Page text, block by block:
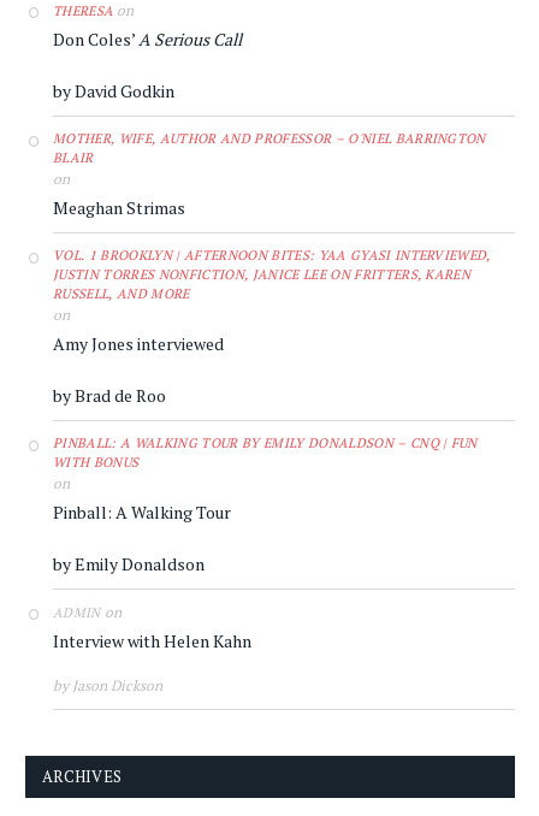
THERESA on
Don Coles’A Serious Call
by David Godkin
MOTHER, WIFE, AUTHOR AND PROFESSOR – O'NIEL BARRINGTON
BLAIR
on
Meaghan Strimas
VOL. 1 BROOKLYN | AFTERNOON BITES: YAA GYASI INTERVIEWED,
JUSTIN TORRES NONFICTION, JANICE LEE ON FRITTERS, KAREN
RUSSELL, AND MORE
on
Amy Jones interviewed
by Brad de Roo
PINBALL: A WALKING TOUR BY EMILY DONALDSON – CNQ | FUN
WITH BONUS
on
Pinball: A Walking Tour
by Emily Donaldson
ADMINon
Interview with Helen Kahn
by Jason Dickson
ARCHIVES